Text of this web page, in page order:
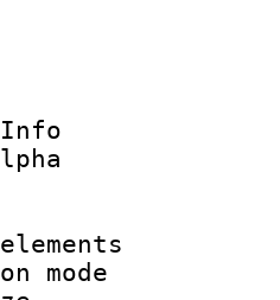
ID :
ID/Info
:
rate :
of